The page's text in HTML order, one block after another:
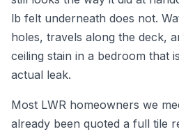
lb felt underneath does not.
holes, travels along the deck,
ceiling stain in a bedroom that
actual leak.
Most LWR homeowners we
already been quoted a full tile